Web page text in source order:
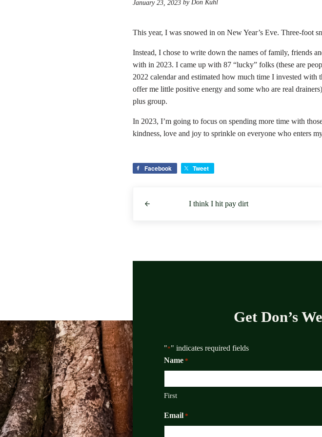
January 23, 2023 by Don Kuhl
This year, I was snowed in on New Year’s Eve. Three-foot
Instead, I chose to write down the names of family, friends
with in 2023. I came up with 87 “lucky” folks (these are
2022 calendar and estimated how much time I invested
offer me little positive energy and some who are real
plus group.
In 2023, I’m going to focus on spending more time with
kindness, love and joy to sprinkle on everyone who enters
Facebook Tweet
I think I hit pay dirt
Get Don’s
"*" indicates required fields
Name *
First
Email *